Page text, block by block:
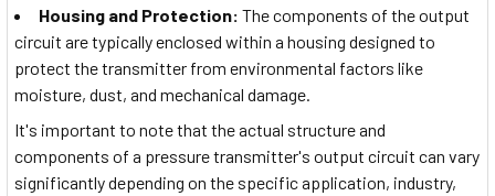
Housing and Protection: The components of the output
circuit are typically enclosed within a housing designed to
protect the transmitter from environmental factors like
moisture, dust, and mechanical damage.
It's important to note that the actual structure and
components of a pressure transmitter's output circuit can vary
significantly depending on the specific application, industry,